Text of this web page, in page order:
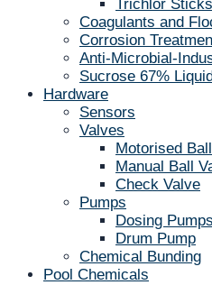
Trichlor
Coagulants and
Corrosion
Anti-Microbial-
Sucrose 67%
Hardware
Sensors
Valves
Motorised
Manual Ball
Check Valve
Pumps
Dosing Pumps
Drum Pump
Chemical Bunding
Pool Chemicals